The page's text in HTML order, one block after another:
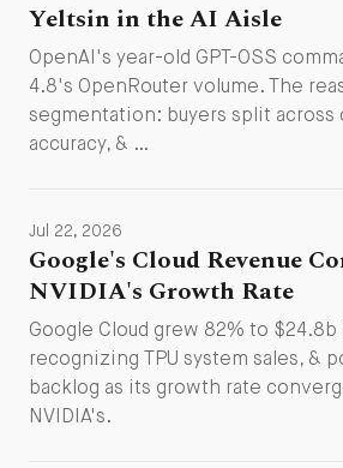
Yeltsin in the AI Aisle
OpenAI's year-old GPT-OSS
4.8's OpenRouter volume. The
segmentation: buyers split across
accuracy, & …
Jul 22, 2026
Google's Cloud Revenue
NVIDIA's Growth Rate
Google Cloud grew 82% to $24.8b
recognizing TPU system sales, &
backlog as its growth rate
NVIDIA's.